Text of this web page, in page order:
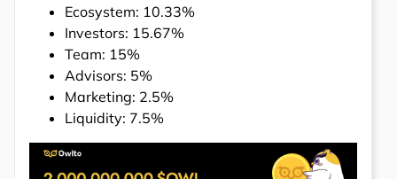
Ecosystem: 10.33%
Investors: 15.67%
Team: 15%
Advisors: 5%
Marketing: 2.5%
Liquidity: 7.5%